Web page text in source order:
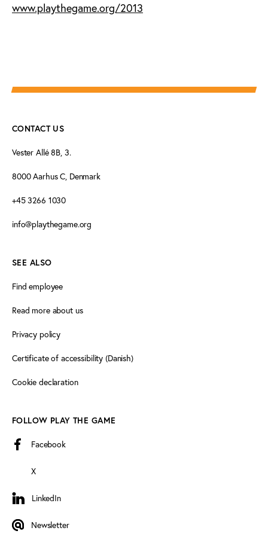
www.playthegame.org/2013
CONTACT US
Vester Allé 8B, 3.
8000 Aarhus C, Denmark
+45 3266 1030
info@playthegame.org
SEE ALSO
Find employee
Read more about us
Privacy policy
Certificate of accessibility (Danish)
Cookie declaration
FOLLOW PLAY THE GAME
Facebook
X
LinkedIn
LinkedIn
Newsletter
Newsletter